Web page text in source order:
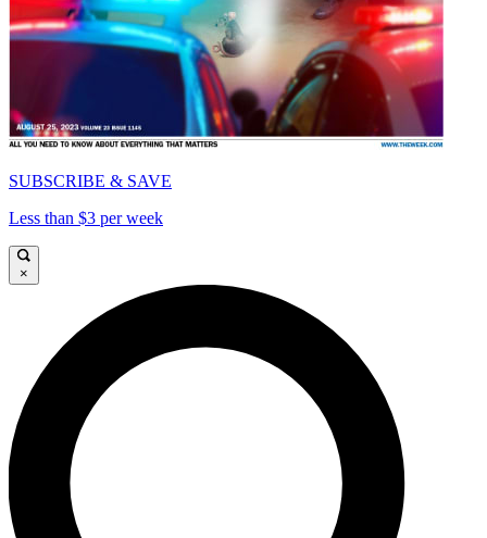
SUBSCRIBE & SAVE
Less than $3 per week
×